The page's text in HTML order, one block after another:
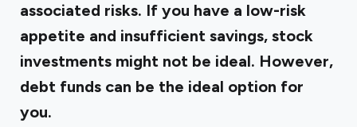
associated risks. If you have a low-risk
appetite and insufficient savings, stock
investments might not be ideal. However,
debt funds can be the ideal option for
you.